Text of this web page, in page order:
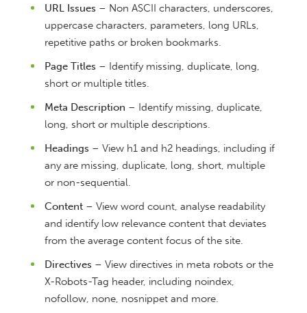
URL Issues – Non ASCII characters, underscores,
uppercase characters, parameters, long URLs,
repetitive paths or broken bookmarks.
Page Titles – Identify missing, duplicate, long,
short or multiple titles.
Meta Description – Identify missing, duplicate,
long, short or multiple descriptions.
Headings – View h1 and h2 headings, including if
any are missing, duplicate, long, short, multiple
or non-sequential.
Content – View word count, analyse readability
and identify low relevance content that deviates
from the average content focus of the site.
Directives – View directives in meta robots or the
X-Robots-Tag header, including noindex,
nofollow, none, nosnippet and more.